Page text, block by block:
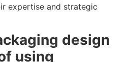
expertise and strategic
design
using